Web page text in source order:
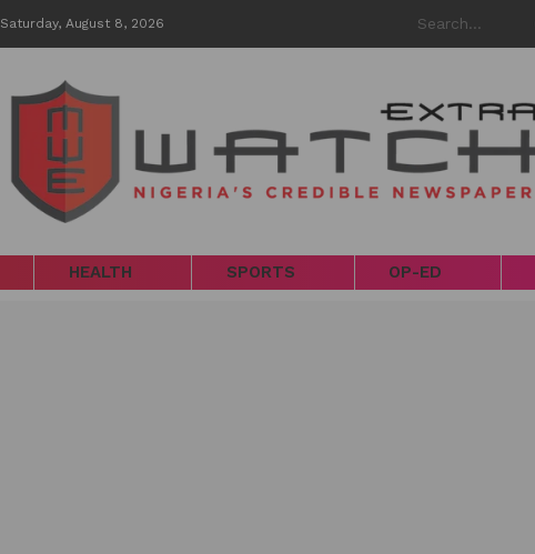
Saturday, August 8, 2026
HEALTH SPORTS OP-ED